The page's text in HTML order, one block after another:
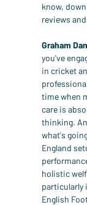
know,
reviews
Graham
you've
in cricket
time when
care is
thinking.
what's
England
holistic
particularly
English